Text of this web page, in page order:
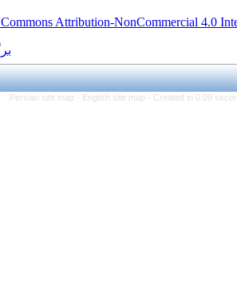
Creative Commonsقابل بازنشر است.
برگشت به فهرست نسخه ها
Persian site map -